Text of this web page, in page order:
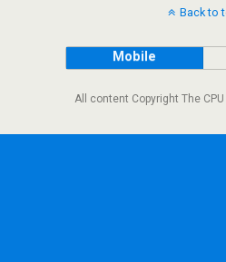
Back to
Mobile
All content Copyright The